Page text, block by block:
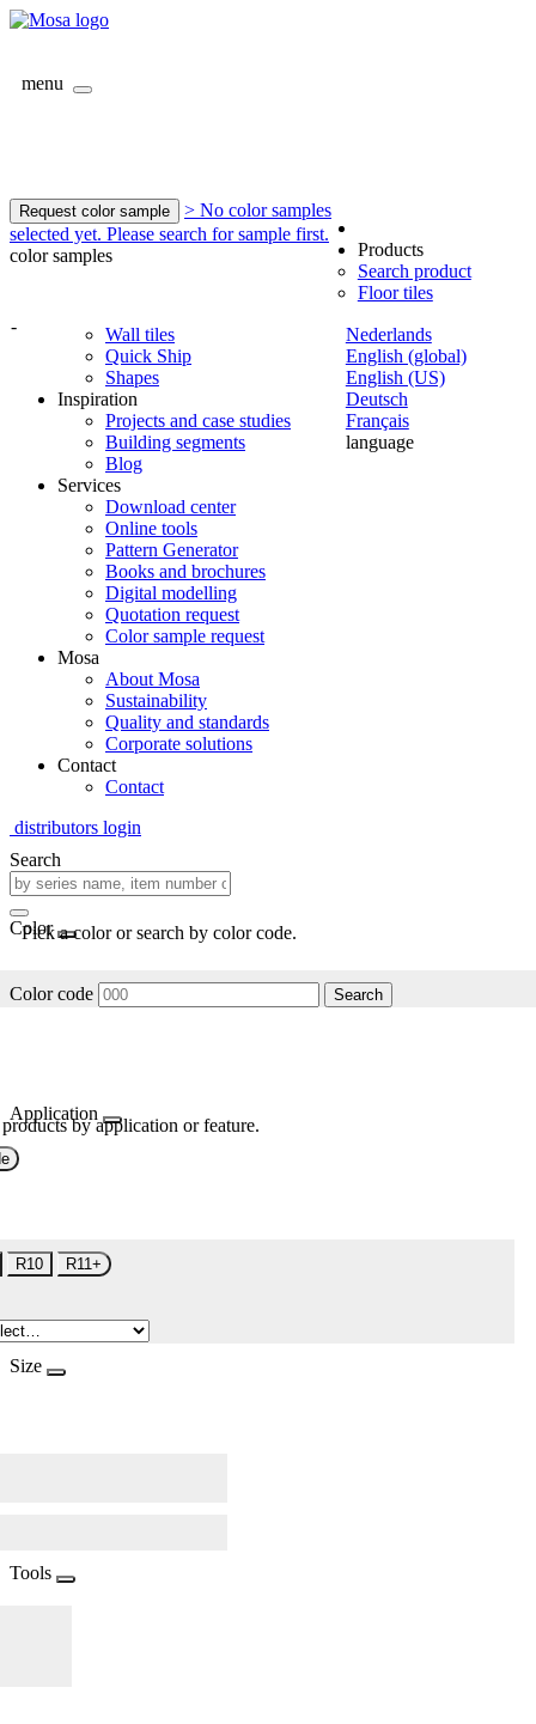
menu
Request color sample
> No color samples
selected yet. Please search for sample first.
color samples
-
Nederlands
English (global)
English (US)
Deutsch
Français
language
Products
Search product
Floor tiles
Wall tiles
Quick Ship
Shapes
Inspiration
Projects and case studies
Building segments
Blog
Services
Download center
Online tools
Pattern Generator
Books and brochures
Digital modelling
Quotation request
Color sample request
Mosa
About Mosa
Sustainability
Quality and standards
Corporate solutions
Contact
Contact
distributors login
Search
Color
Pick a color or search by color code.
Color code Search
Application
by application or feature.
R10 R11+
Size
Tools